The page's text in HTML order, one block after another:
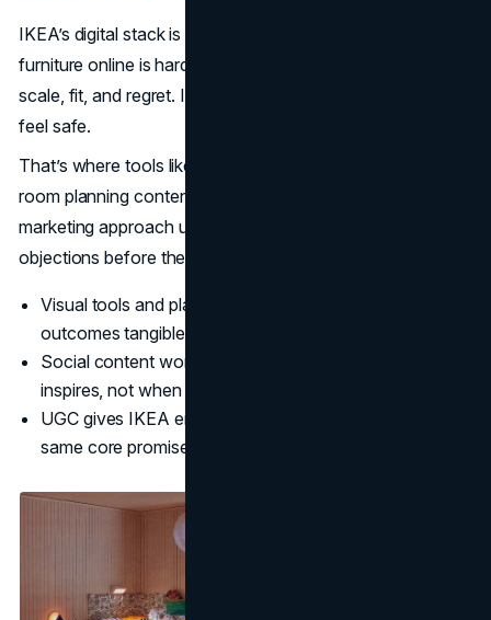
IKEA’s digital stack is built to reduce uncertainty. Buying
furniture online is hard because customers worry about
scale, fit, and regret. IKEA’s job is to make the decision
feel safe.
That’s where tools like AR visualization help, along with
room planning content and social proof. The IKEA
marketing approach uses digital content to answer
objections before they become bounce reasons.
Visual tools and planners reduce hesitation by making
outcomes tangible.
Social content works best when it teaches and
inspires, not when it pushes product.
UGC gives IKEA endless real world validation of the
same core promise.